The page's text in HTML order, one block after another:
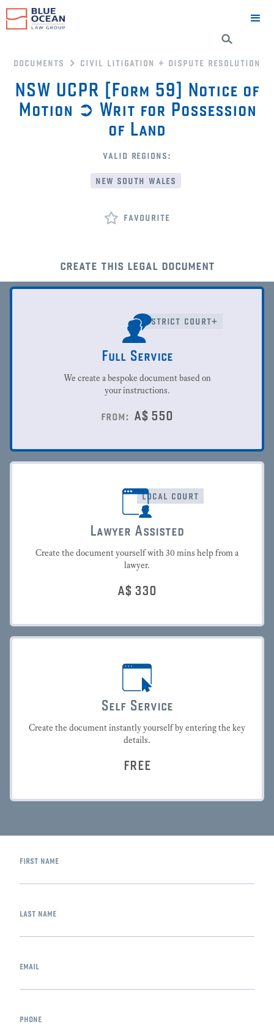
documents civil litigation + dispute resolution
NSW UCPR [Form 59] Notice of
Motion ➲ Writ for Possession
of Land
valid regions:
new south wales
favourite
create this legal document
district court+
Full Service
We create a bespoke document based on
your instructions.
from: A$ 550
local court
Lawyer Assisted
Create the document yourself with 30 mins help from a
lawyer.
A$ 330
Self Service
Create the document instantly yourself by entering the key
details.
FREE
first name
last name
email
phone